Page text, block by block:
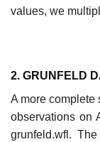
values, we
2. GRUNFELD
A more complete
observations on
grunfeld.wfl.